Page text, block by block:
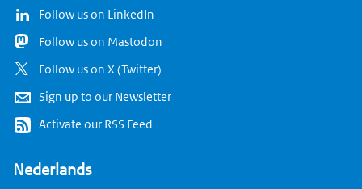
Follow us on LinkedIn
Follow us on Mastodon
Follow us on X (Twitter)
Sign up to our Newsletter
Activate our RSS Feed
Nederlands